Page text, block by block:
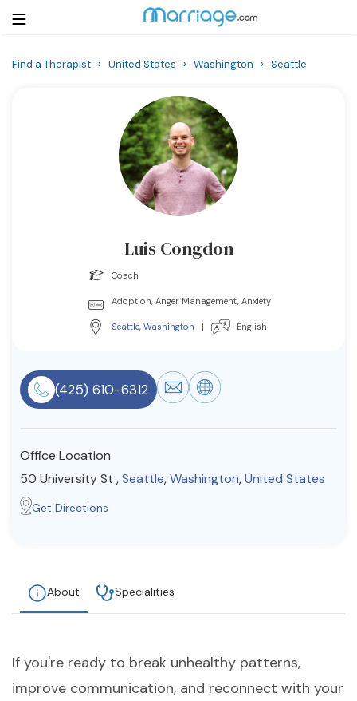
Resources
Find a Therapist
Find a Therapist › United States › Washington › Seattle
Luis Congdon
Coach
Adoption, Anger Management, Anxiety
Seattle, Washington | English
(425) 610-6312
Office Location
50 University St ,Seattle,Washington,United States
Get Directions
About Specialities
If you're ready to break unhealthy patterns,
improve communication, and reconnect with your